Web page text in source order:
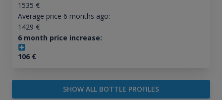
1535 €
Average price 6 months ago:
1429 €
6 month price increase:
106€
SHOW ALL BOTTLE PROFILES